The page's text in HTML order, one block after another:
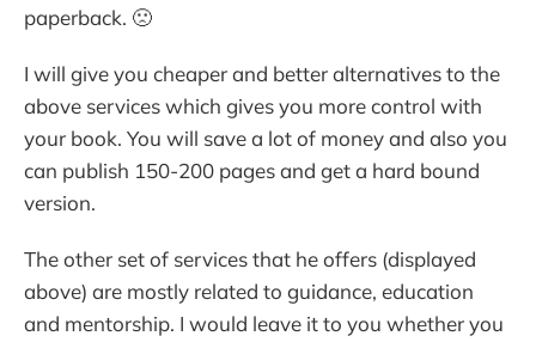
paperback. 🙁
I will give you cheaper and better alternatives to the
above services which gives you more control with
your book. You will save a lot of money and also you
can publish 150-200 pages and get a hard bound
version.
The other set of services that he offers (displayed
above) are mostly related to guidance, education
and mentorship. I would leave it to you whether you